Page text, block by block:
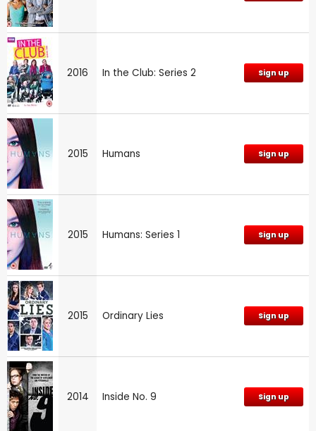
2016 In the Club: Series 2 Sign up
2015 Humans Sign up
2015 Humans: Series 1 Sign up
2015 Ordinary Lies Sign up
2014 Inside No. 9 Sign up